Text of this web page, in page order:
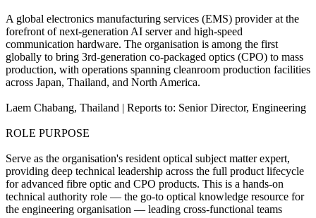
A global electronics manufacturing services (EMS) provider at the
forefront of next-generation AI server and high-speed
communication hardware. The organisation is among the first
globally to bring 3rd-generation co-packaged optics (CPO) to mass
production, with operations spanning cleanroom production facilities
across Japan, Thailand, and North America.
Laem Chabang, Thailand | Reports to: Senior Director, Engineering
ROLE PURPOSE
Serve as the organisation's resident optical subject matter expert,
providing deep technical leadership across the full product lifecycle
for advanced fibre optic and CPO products. This is a hands-on
technical authority role — the go-to optical knowledge resource for
the engineering organisation — leading cross-functional teams